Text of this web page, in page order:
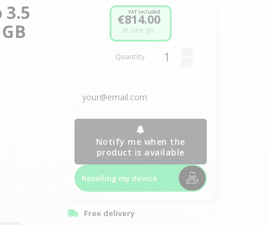
3.5
€814.00
VAT included
In one go
Quantity
Notify me when the
product is available
Reselling my device
Free delivery